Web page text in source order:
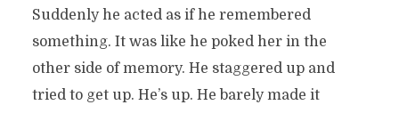
Suddenly he acted as if he remembered
something. It was like he poked her in the
other side of memory. He staggered up and
tried to get up. He’s up. He barely made it